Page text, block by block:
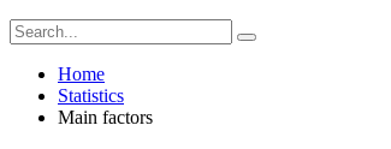
Home
Statistics
Main factors